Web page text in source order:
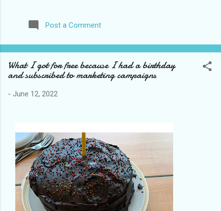
how. I was expecting more violence and less direct flights. I
never expected that things would change so quickly in a few
up. Anyways flights and tourism to US destinations are already
significantly reduced from Canada. I finished this trip knowing it
would be awhile before I visited the US again and it was a
pretty perfect trip for my memories and I am glad I took it. I
Post a Comment
What I got for free because I had a birthday
and subscribed to marketing campaigns
- June 12, 2022